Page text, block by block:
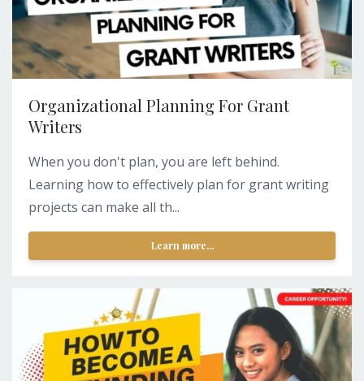
Organizational Planning For Grant
Writers
When you don't plan, you are left behind.
Learning how to effectively plan for grant writing
projects can make all th...
Learn more...